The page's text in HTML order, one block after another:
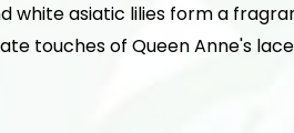
white asiatic lilies form a
touches of Queen Anne's